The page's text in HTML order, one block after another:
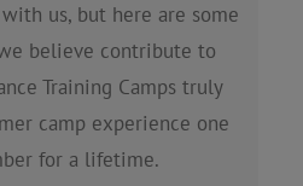
us, but here are some
believe contribute to
Training Camps truly
camp experience one
for a lifetime.